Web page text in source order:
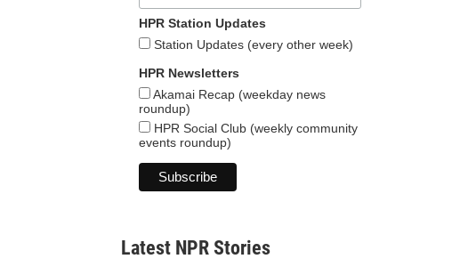
HPR Station Updates
Station Updates (every other week)
HPR Newsletters
Akamai Recap (weekday news
roundup)
HPR Social Club (weekly community
events roundup)
Latest NPR Stories